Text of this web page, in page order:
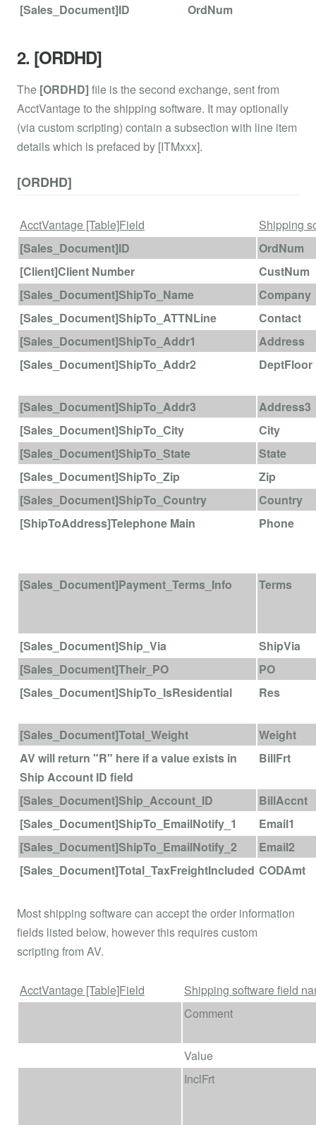
[Sales_Document]ID
OrdNum
2. [ORDHD]
The [ORDHD] file is the second exchange, sent from
AcctVantage to the shipping software. It may optionally
(via custom scripting) contain a subsection with line item
details which is prefaced by [ITMxxx].
[ORDHD]
AcctVantage [Table]Field
Shipping
[Sales_Document]ID
OrdNum
[Client]Client Number
CustNum
[Sales_Document]ShipTo_Name
Company
[Sales_Document]ShipTo_ATTNLine
Contact
[Sales_Document]ShipTo_Addr1
Address
[Sales_Document]ShipTo_Addr2
DeptFloor
[Sales_Document]ShipTo_Addr3
Address3
[Sales_Document]ShipTo_City
City
[Sales_Document]ShipTo_State
State
[Sales_Document]ShipTo_Zip
Zip
[Sales_Document]ShipTo_Country
Country
[ShipToAddress]Telephone Main
Phone
[Sales_Document]Payment_Terms_Info Terms
[Sales_Document]Ship_Via
ShipVia
[Sales_Document]Their_PO
PO
[Sales_Document]ShipTo_IsResidential
Res
[Sales_Document]Total_Weight
Weight
AV will return "R" here if a value exists in
Ship Account ID field
BillFrt
[Sales_Document]Ship_Account_ID
BillAccnt
[Sales_Document]ShipTo_EmailNotify_1
Email1
[Sales_Document]ShipTo_EmailNotify_2
Email2
[Sales_Document]Total_TaxFreightIncluded CODAmt
Most shipping software can accept the order information
fields listed below, however this requires custom
scripting from AV.
AcctVantage [Table]Field
Shipping software field
Comment
Value
InclFrt